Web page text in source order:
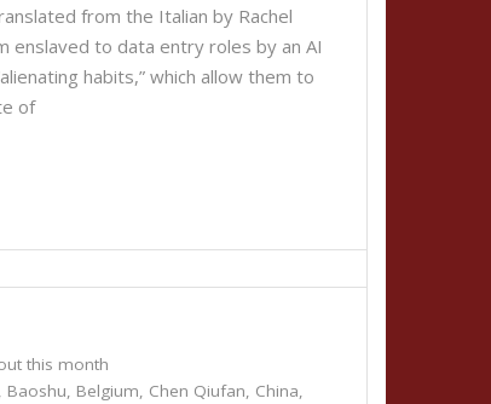
from the Italian by Rachel
enslaved to data entry roles by an AI
habits,” which allow them to
of
this month
, Baoshu, Belgium, Chen Qiufan, China,